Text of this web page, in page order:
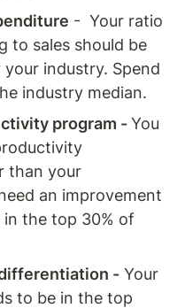
-  Your ratio
to sales should be
industry. Spend
industry median.
program - You
than your
an improvement
in the top 30% of
- Your
to be in the top